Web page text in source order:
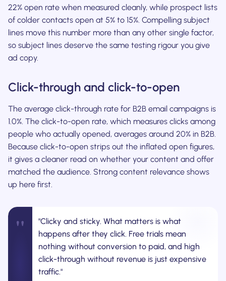
22% open rate when measured cleanly, while prospect lists
of colder contacts open at 5% to 15%. Compelling subject
lines move this number more than any other single factor,
so subject lines deserve the same testing rigour you give
ad copy.
Click-through and click-to-open
The average click-through rate for B2B email campaigns is
1.0%. The click-to-open rate, which measures clicks among
people who actually opened, averages around 20% in B2B.
Because click-to-open strips out the inflated open figures,
it gives a cleaner read on whether your content and offer
matched the audience. Strong content relevance shows
up here first.
"
"Clicky and sticky. What matters is what
happens after they click. Free trials mean
nothing without conversion to paid, and high
click-through without revenue is just expensive
traffic."